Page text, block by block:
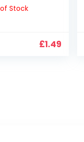
Stock
£1.49